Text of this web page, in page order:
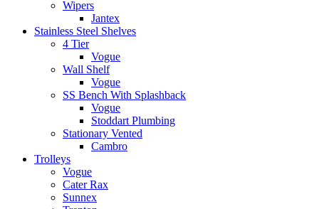
Wipers
Jantex
Stainless Steel Shelves
4 Tier
Vogue
Wall Shelf
Vogue
SS Bench With Splashback
Vogue
Stoddart Plumbing
Stationary Vented
Cambro
Trolleys
Vogue
Cater Rax
Sunnex